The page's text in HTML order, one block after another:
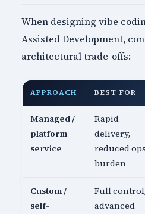
When designing vibe
Assisted Development,
architectural trade-offs:
APPROACH BEST FOR
Managed /
platform
service
Rapid
delivery,
reduced ops
burden
Custom /
self-
Full control,
advanced